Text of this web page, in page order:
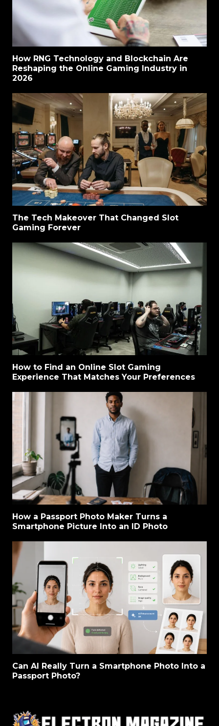
How RNG Technology and Blockchain Are
Reshaping the Online Gaming Industry in
2026
The Tech Makeover That Changed Slot
Gaming Forever
How to Find an Online Slot Gaming
Experience That Matches Your Preferences
How a Passport Photo Maker Turns a
Smartphone Picture Into an ID Photo
Can AI Really Turn a Smartphone Photo Into a
Passport Photo?